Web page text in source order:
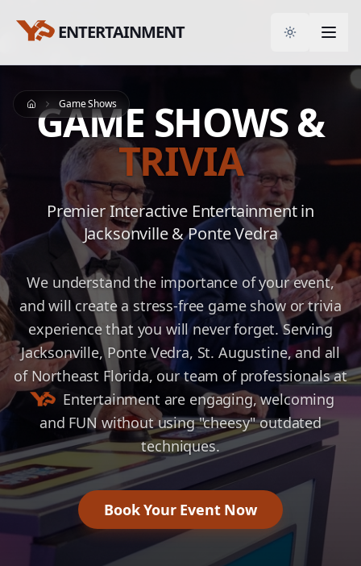
Home Game Shows
ENTERTAINMENT Toggle theme
GAME SHOWS &
TRIVIA
Premier Interactive Entertainment in
Jacksonville & Ponte Vedra
We understand the importance of your event,
and will create a stress-free game show or trivia
experience that you will never forget. Serving
Jacksonville, Ponte Vedra, St. Augustine, and all
of Northeast Florida, our team of professionals at
Entertainment are engaging, welcoming
and FUN without using "cheesy" outdated
techniques.
Book Your Event Now